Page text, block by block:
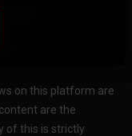
on this platform are
are the
of this is strictly